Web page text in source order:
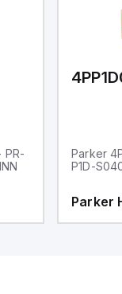
PR-
Parker
P1D-
Parker